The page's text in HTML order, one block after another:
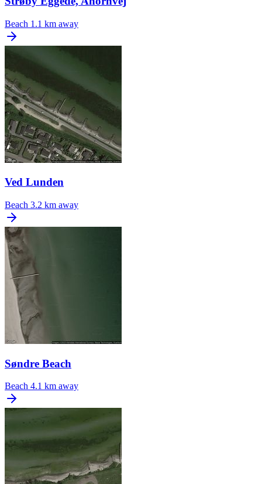
Beach 1.1 km away
Ved Lunden
Beach 3.2 km away
Søndre Beach
Beach 4.1 km away